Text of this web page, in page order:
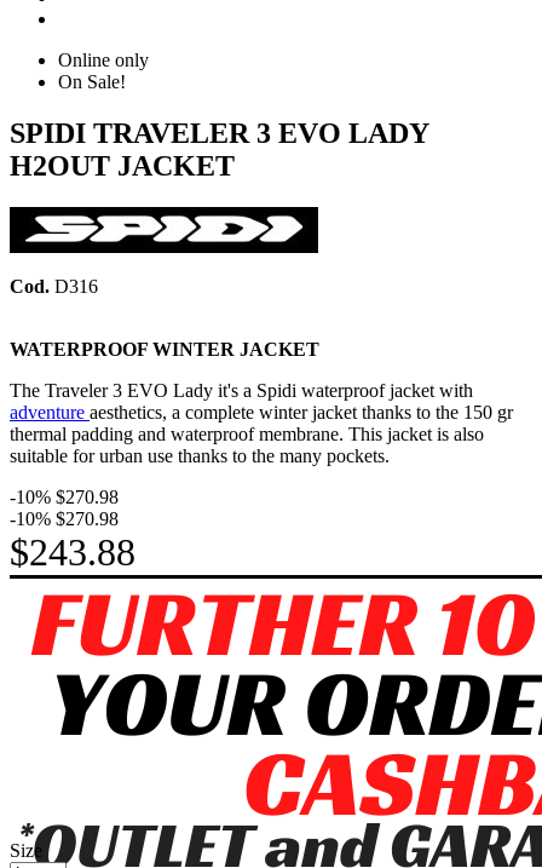
Online only
On Sale!
SPIDI TRAVELER 3 EVO LADY
H2OUT JACKET
Cod. D316
WATERPROOF WINTER JACKET
The Traveler 3 EVO Lady it's a Spidi waterproof jacket with
adventure aesthetics, a complete winter jacket thanks to the 150 gr
thermal padding and waterproof membrane. This jacket is also
suitable for urban use thanks to the many pockets.
-10% $270.98
-10% $270.98
$243.88
Size